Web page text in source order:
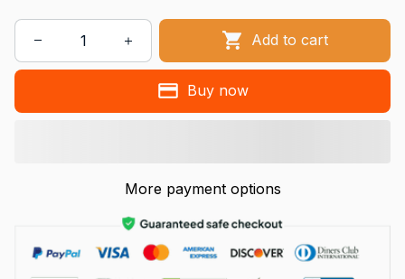
Add to cart
Buy now
More payment options